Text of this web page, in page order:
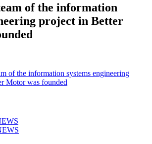
of the information
project in Better
of the information systems engineering
Motor was founded